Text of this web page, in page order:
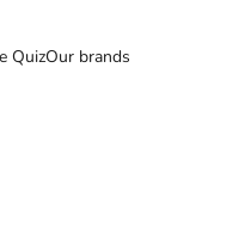
QuizOur brands